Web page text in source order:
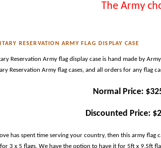
The Army
RESERVATION ARMY FLAG DISPLAY CASE
Reservation Army flag display case is hand made by
Reservation Army flag cases, and all orders for any flag
Normal Price:
Discounted Price:
has spent time serving your country, then this army flag
3 x 5 flags. We have the option to have it for 5ft x 9.5ft